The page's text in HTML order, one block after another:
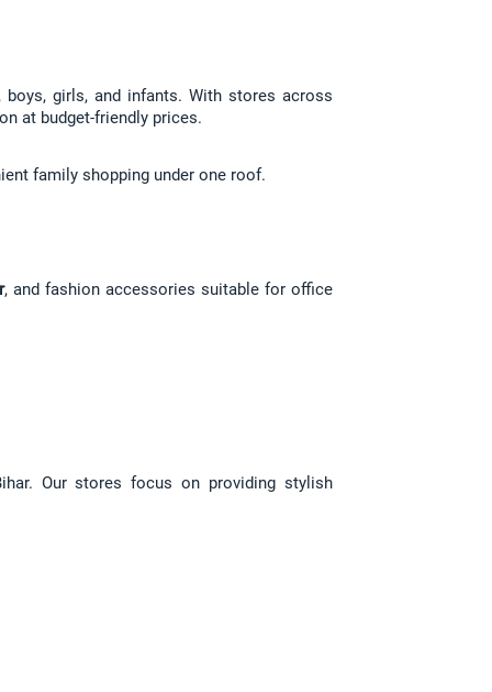
girls, and infants. With stores across
at budget-friendly prices.
family shopping under one roof.
, and fashion accessories suitable for office
Our stores focus on providing stylish